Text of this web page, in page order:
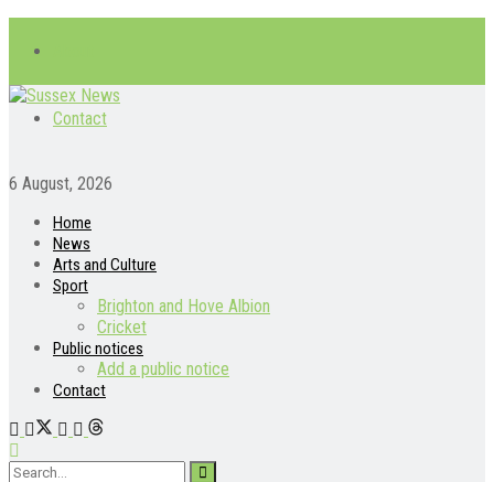
Contact
6 August, 2026
Home
News
Arts and Culture
Sport
Brighton and Hove Albion
Cricket
Public notices
Add a public notice
Contact